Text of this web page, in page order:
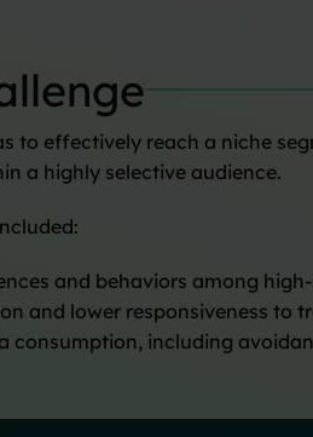
to effectively reach a niche
a highly selective audience.
and behaviors among
and lower responsiveness to
consumption, including